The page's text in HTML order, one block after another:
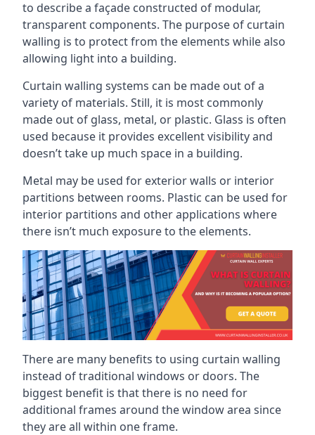
to describe a façade constructed of modular,
transparent components. The purpose of curtain
walling is to protect from the elements while also
allowing light into a building.
Curtain walling systems can be made out of a
variety of materials. Still, it is most commonly
made out of glass, metal, or plastic. Glass is often
used because it provides excellent visibility and
doesn’t take up much space in a building.
Metal may be used for exterior walls or interior
partitions between rooms. Plastic can be used for
interior partitions and other applications where
there isn’t much exposure to the elements.
There are many benefits to using curtain walling
instead of traditional windows or doors. The
biggest benefit is that there is no need for
additional frames around the window area since
they are all within one frame.